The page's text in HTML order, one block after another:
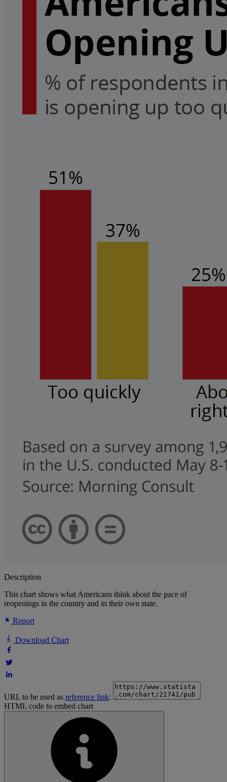
Description
This chart shows what Americans think about the pace of
reopenings in the country and in their own state.
Report
Download Chart
URL to be used as reference link:
HTML code to embed chart